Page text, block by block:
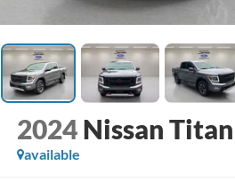
2024 Nissan Titan
available